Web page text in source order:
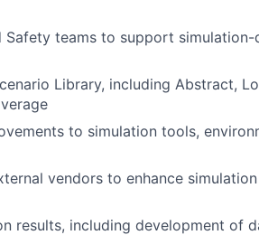
teams to support simulation-
Library, including Abstract,
to simulation tools,
vendors to enhance
results, including development of